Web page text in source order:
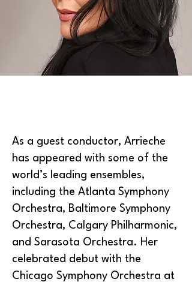
As a guest conductor, Arrieche
has appeared with some of the
world’s leading ensembles,
including the Atlanta Symphony
Orchestra, Baltimore Symphony
Orchestra, Calgary Philharmonic,
and Sarasota Orchestra. Her
celebrated debut with the
Chicago Symphony Orchestra at